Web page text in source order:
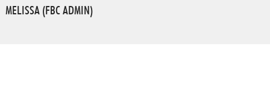
MELISSA (FBC ADMIN)